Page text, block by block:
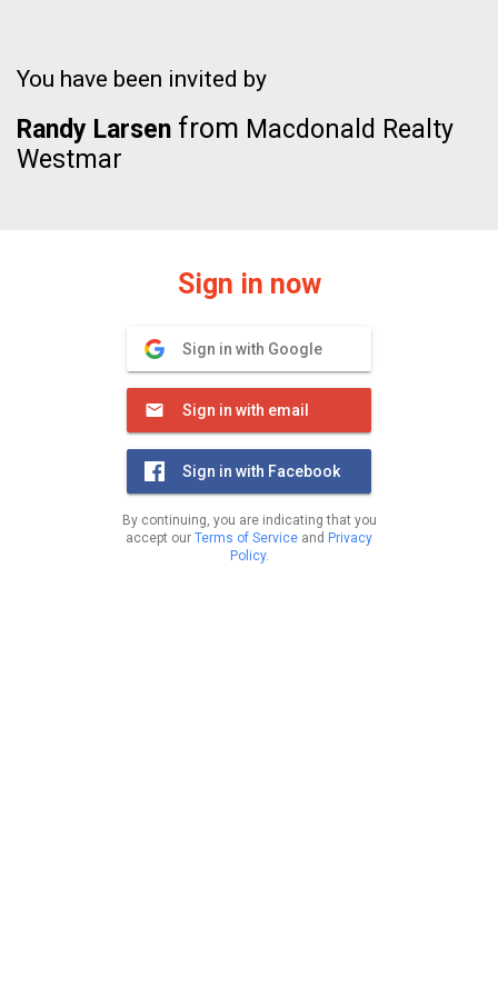
You have been invited by
Randy Larsen from Macdonald Realty
Westmar
Sign in now
Sign in with Google
Sign in with email
Sign in with Facebook
By continuing, you are indicating that you
accept our Terms of Service and Privacy
Policy.